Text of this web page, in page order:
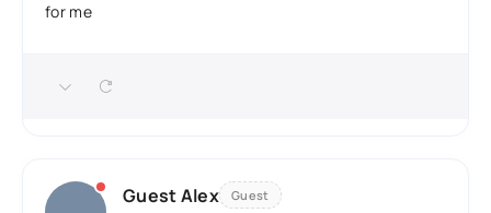
for me
Guest Alex Guest